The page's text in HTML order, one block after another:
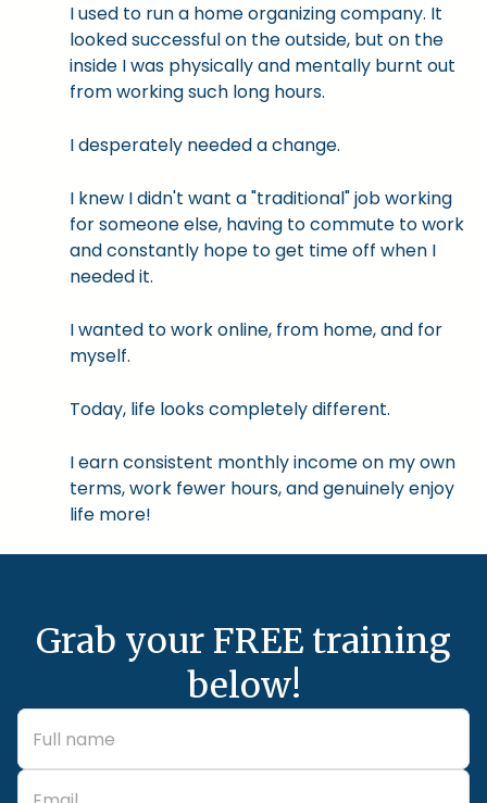
I used to run a home organizing company. It
looked successful on the outside, but on the
inside I was physically and mentally burnt out
from working such long hours.
I desperately needed a change.
I knew I didn't want a "traditional" job working
for someone else, having to commute to work
and constantly hope to get time off when I
needed it.
I wanted to work online, from home, and for
myself.
Today, life looks completely different.
I earn consistent monthly income on my own
terms, work fewer hours, and genuinely enjoy
life more!
Grab your FREE training
below!